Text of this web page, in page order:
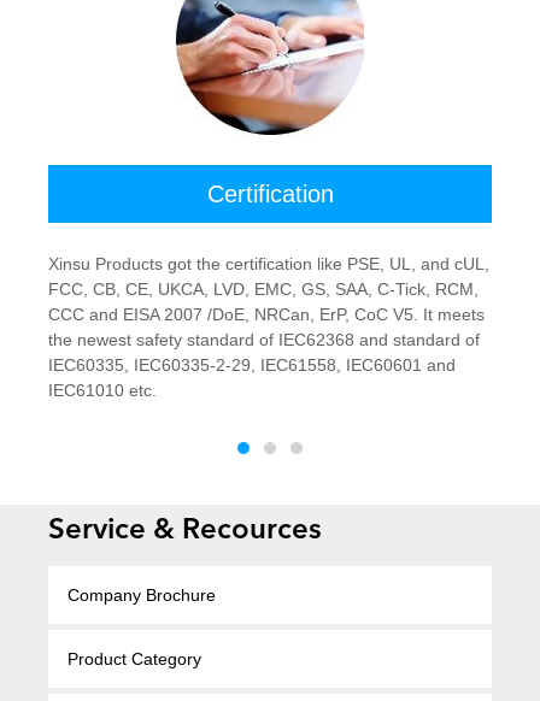
Certification
Xinsu Products got the certification like PSE, UL, and cUL,
FCC, CB, CE, UKCA, LVD, EMC, GS, SAA, C-Tick, RCM,
CCC and EISA 2007 /DoE, NRCan, ErP, CoC V5. It meets
the newest safety standard of IEC62368 and standard of
IEC60335, IEC60335-2-29, IEC61558, IEC60601 and
IEC61010 etc.
Service & Recources
Company Brochure
Product Category